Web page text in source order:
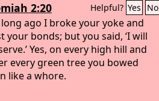
2:20 Helpful? Yes No
long ago I broke your yoke and
your bonds; but you said, ‘I will
Yes, on every high hill and
every green tree you bowed
like a whore.